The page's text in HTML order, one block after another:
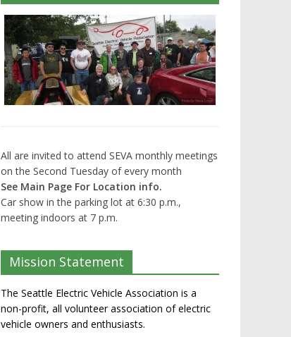
All are invited to attend SEVA monthly meetings
on the Second Tuesday of every month
See Main Page For Location info.
Car show in the parking lot at 6:30 p.m.,
meeting indoors at 7 p.m.
Mission Statement
The Seattle Electric Vehicle Association is a
non-profit, all volunteer association of electric
vehicle owners and enthusiasts.